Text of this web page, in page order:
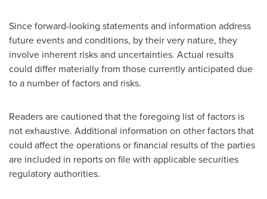
Since forward-looking statements and information address
future events and conditions, by their very nature, they
involve inherent risks and uncertainties. Actual results
could differ materially from those currently anticipated due
to a number of factors and risks.
Readers are cautioned that the foregoing list of factors is
not exhaustive. Additional information on other factors that
could affect the operations or financial results of the parties
are included in reports on file with applicable securities
regulatory authorities.